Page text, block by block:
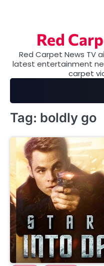
Red
Red Carpet News TV
latest entertainment
carpet
Tag: boldly go